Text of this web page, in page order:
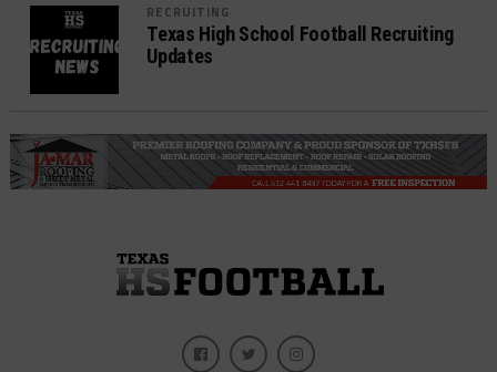
RECRUITING
Texas High School Football Recruiting
Updates